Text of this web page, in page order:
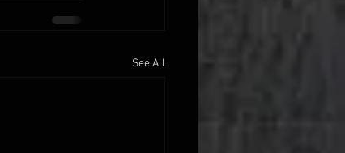
See All